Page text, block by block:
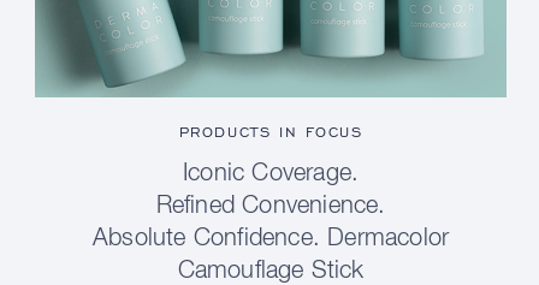
PRODUCTS IN FOCUS
Iconic Coverage.
Refined Convenience.
Absolute Confidence. Dermacolor
Camouflage Stick